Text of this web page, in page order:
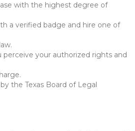
with the highest degree of
a verified badge and hire one of
your authorized rights and
the Texas Board of Legal